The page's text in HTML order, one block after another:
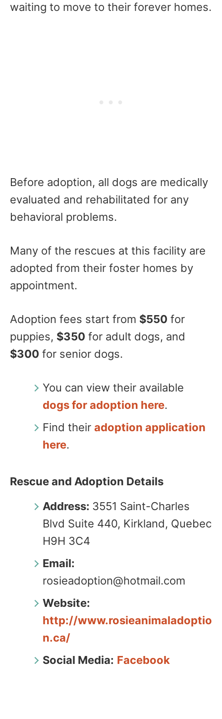
waiting to move to their forever homes.
Before adoption, all dogs are medically
evaluated and rehabilitated for any
behavioral problems.
Many of the rescues at this facility are
adopted from their foster homes by
appointment.
Adoption fees start from $550 for
puppies, $350 for adult dogs, and
$300 for senior dogs.
You can view their available
dogs for adoption here.
Find their adoption application
here.
Rescue and Adoption Details
Address: 3551 Saint-Charles
Blvd Suite 440, Kirkland, Quebec
H9H 3C4
Email:
rosieadoption@hotmail.com
Website:
http://www.rosieanimaladoptio
n.ca/
Social Media: Facebook